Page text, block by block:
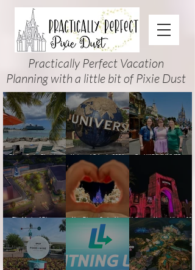
Practically Perfect Vacation
Planning with a little bit of Pixie Dust
Disney Cruise Planning
Guide: Tips, Comparisons,
Packing Lists & More
Universal Orlando 2026
Events & Planning Guide
(Updated for Summer 2026)
Cool KIDS’ SUMMER at
Actually Enjoy It)
The Magic of Disney
Animation at Hollywood
Studios: Opening Date and
Details
New Disney Cruise Line
offer for Fall and New
Savings for WDW Fall &
Holidays: 2026 Walt Disney
World and DCL Discounts &
Ticket Deals
Halloween Horror Nights 35
(2026) Guide: Dates,
Tickets, Houses & HHN
Updates